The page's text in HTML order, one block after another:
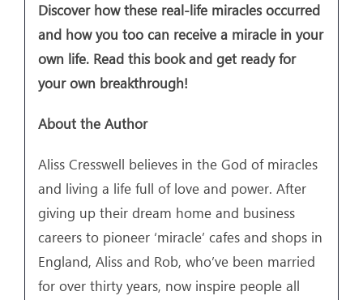
Discover how these real-life miracles occurred
and how you too can receive a miracle in your
own life. Read this book and get ready for
your own breakthrough!
About the Author
Aliss Cresswell believes in the God of miracles
and living a life full of love and power. After
giving up their dream home and business
careers to pioneer ‘miracle’ cafes and shops in
England, Aliss and Rob, who’ve been married
for over thirty years, now inspire people all